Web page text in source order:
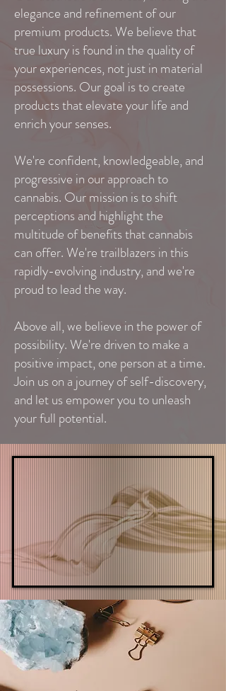
elegance and refinement of our
premium products. We believe that
true luxury is found in the quality of
your experiences, not just in material
possessions. Our goal is to create
products that elevate your life and
enrich your senses.
We're confident, knowledgeable, and
progressive in our approach to
cannabis. Our mission is to shift
perceptions and highlight the
multitude of benefits that cannabis
can offer. We're trailblazers in this
rapidly-evolving industry, and we're
proud to lead the way.
Above all, we believe in the power of
possibility. We're driven to make a
positive impact, one person at a time.
Join us on a journey of self-discovery,
and let us empower you to unleash
your full potential.